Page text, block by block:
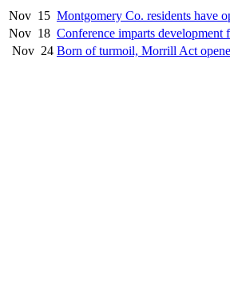
Nov 15 Montgomery Co. residents have
Nov 18 Conference imparts development
Nov 24 Born of turmoil, Morrill Act